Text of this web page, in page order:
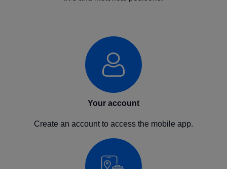
Your account
Create an account to access the mobile app.